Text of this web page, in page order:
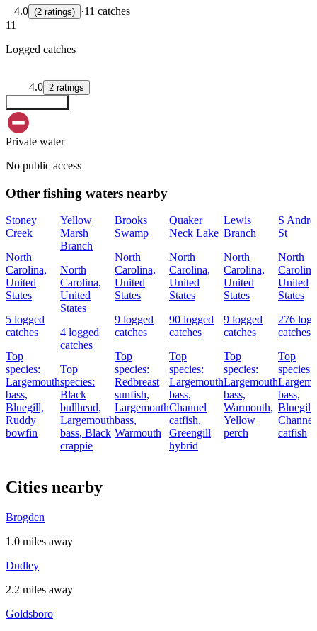
4.0 (2 ratings) ·11 catches
11
Logged catches
4.0 2 ratings
Private water
No public access
Other fishing waters nearby
Stoney
Creek
North
Carolina,
United
States
5 logged
catches
Top
species:
Largemouth
bass,
Bluegill,
Ruddy
bowfin
Yellow
Marsh
Branch
North
Carolina,
United
States
4 logged
catches
Top
species:
Black
bullhead,
Largemouth
bass, Black
crappie
Brooks
Swamp
North
Carolina,
United
States
9 logged
catches
Top
species:
Redbreast
sunfish,
Largemouth
bass,
Warmouth
Quaker
Neck Lake
North
Carolina,
United
States
90 logged
catches
Top
species:
Largemouth
bass,
Channel
catfish,
Greengill
hybrid
Lewis
Branch
North
Carolina,
United
States
9 logged
catches
Top
species:
Largemouth
bass,
Warmouth,
Yellow
perch
S
St
North
United
States
276
catches
Top
species:
bass,
Bluegill,
Channel
catfish
Cities nearby
Brogden
1.0 miles away
Dudley
2.2 miles away
Goldsboro